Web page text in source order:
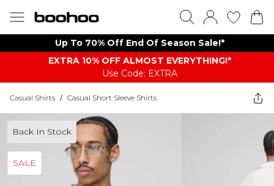
Up To 70% Off End Of Season Sale!*
EXTRA 10% OFF ALMOST EVERYTHING​​​!*
Use Code: EXTRA
Casual Shirts / Casual Short Sleeve Shirts
Back In Stock
SALE